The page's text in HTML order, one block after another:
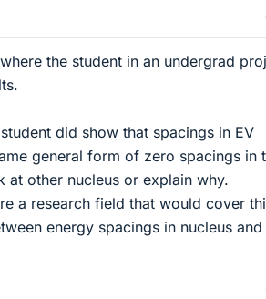
the student in an undergrad
did show that spacings in EV
general form of zero spacings in
at other nucleus or explain why.
a research field that would cover
energy spacings in nucleus and